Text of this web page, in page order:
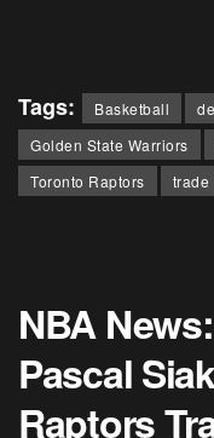
Tags: Basketball
Golden State Warriors
Toronto Raptors
trade
NBA
Pascal
Raptors